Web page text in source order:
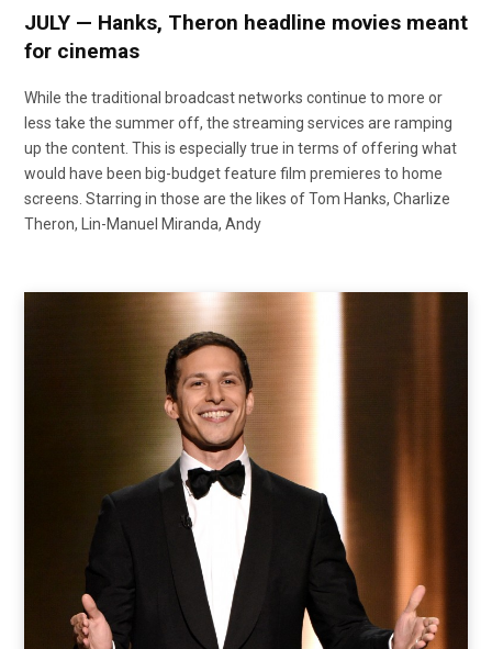
JULY — Hanks, Theron headline movies meant
for cinemas
While the traditional broadcast networks continue to more or
less take the summer off, the streaming services are ramping
up the content. This is especially true in terms of offering what
would have been big-budget feature film premieres to home
screens. Starring in those are the likes of Tom Hanks, Charlize
Theron, Lin-Manuel Miranda, Andy